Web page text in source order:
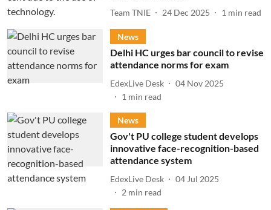
Team TNIE 24 Dec 2025 1 min read
News
Delhi HC urges bar council to revise
attendance norms for exam
EdexLive Desk
04 Nov 2025
1 min read
News
Gov't PU college student develops
innovative face-recognition-based
attendance system
EdexLive Desk
04 Jul 2025
2 min read